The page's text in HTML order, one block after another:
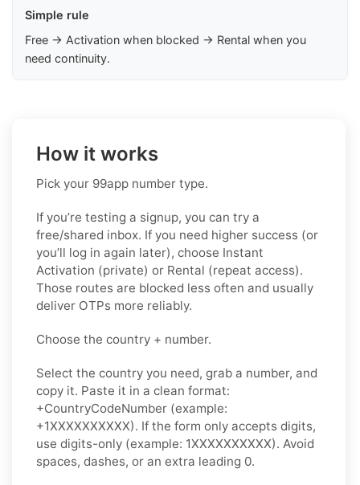
Simple rule
Free → Activation when blocked → Rental when you
need continuity.
How it works
Pick your 99app number type.
If you’re testing a signup, you can try a
free/shared inbox. If you need higher success (or
you’ll log in again later), choose Instant
Activation (private) or Rental (repeat access).
Those routes are blocked less often and usually
deliver OTPs more reliably.
Choose the country + number.
Select the country you need, grab a number, and
copy it. Paste it in a clean format:
+CountryCodeNumber (example:
+1XXXXXXXXXX). If the form only accepts digits,
use digits-only (example: 1XXXXXXXXXX). Avoid
spaces, dashes, or an extra leading 0.